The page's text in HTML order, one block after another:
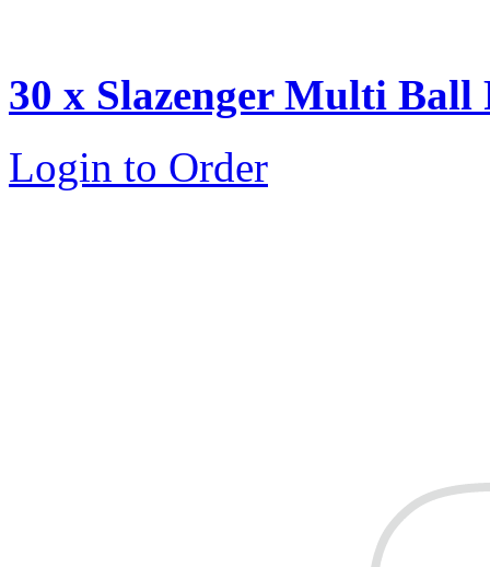
30 x Slazenger Multi Ball
Login to Order